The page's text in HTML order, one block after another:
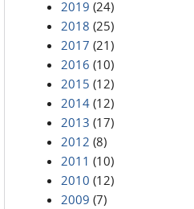
2019 (24)
2018 (25)
2017 (21)
2016 (10)
2015 (12)
2014 (12)
2013 (17)
2012 (8)
2011 (10)
2010 (12)
2009 (7)